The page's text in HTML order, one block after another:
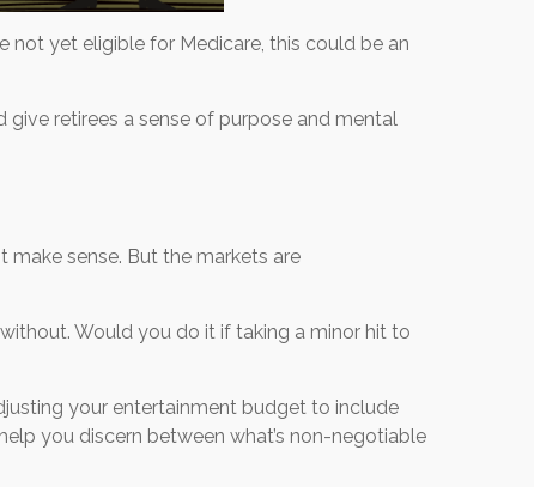
not yet eligible for Medicare, this could be an
retirees a sense of purpose and mental
make sense. But the markets are
Would you do it if taking a minor hit to
your entertainment budget to include
you discern between what’s non-negotiable